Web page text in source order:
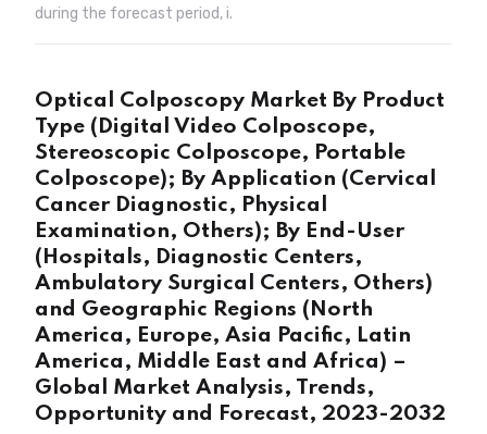
during the forecast period, i.
Optical Colposcopy Market By Product
Type (Digital Video Colposcope,
Stereoscopic Colposcope, Portable
Colposcope); By Application (Cervical
Cancer Diagnostic, Physical
Examination, Others); By End-User
(Hospitals, Diagnostic Centers,
Ambulatory Surgical Centers, Others)
and Geographic Regions (North
America, Europe, Asia Pacific, Latin
America, Middle East and Africa) –
Global Market Analysis, Trends,
Opportunity and Forecast, 2023-2032